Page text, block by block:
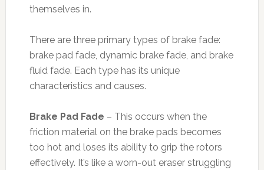
themselves in.
There are three primary types of brake fade:
brake pad fade, dynamic brake fade, and brake
fluid fade. Each type has its unique
characteristics and causes.
Brake Pad Fade – This occurs when the
friction material on the brake pads becomes
too hot and loses its ability to grip the rotors
effectively. It’s like a worn-out eraser struggling